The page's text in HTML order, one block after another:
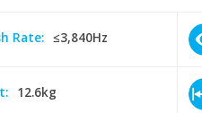
Rate: ≤3,840Hz
12.6kg